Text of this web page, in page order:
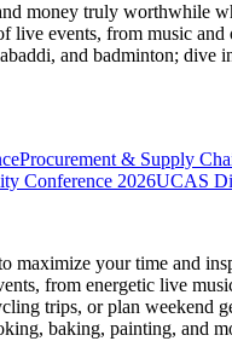
money truly worthwhile
events, from music
and badminton; dive
Procurement & Supply
Conference 2026UCAS
maximize your time and
from energetic live
trips, or plan
baking, painting, and